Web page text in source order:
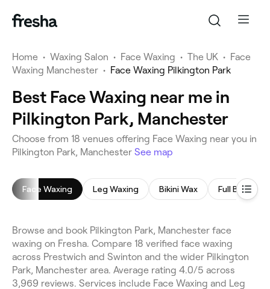
Home • Waxing Salon • Face Waxing • The UK • Face
Waxing Manchester • Face Waxing Pilkington Park
Best Face Waxing near me in
Pilkington Park, Manchester
Choose from 18 venues offering Face Waxing near you in
Pilkington Park, Manchester See map
Face Waxing Leg Waxing Bikini Wax Full Body
Browse and book Pilkington Park, Manchester face
waxing on Fresha. Compare 18 verified face waxing
across Prestwich and Swinton and the wider Pilkington
Park, Manchester area. Average rating 4.0/5 across
3,969 reviews. Services include Face Waxing and Leg